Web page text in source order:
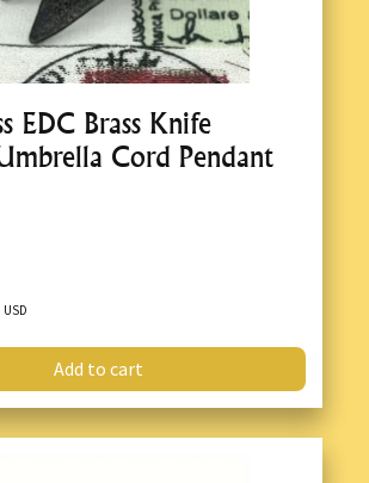
EDC Brass Knife
Cord Pendant
USD
Add to cart